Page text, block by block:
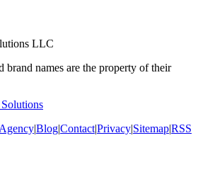
LLC
brand names are the property of their
BlogContact|Privacy SitemapRSS